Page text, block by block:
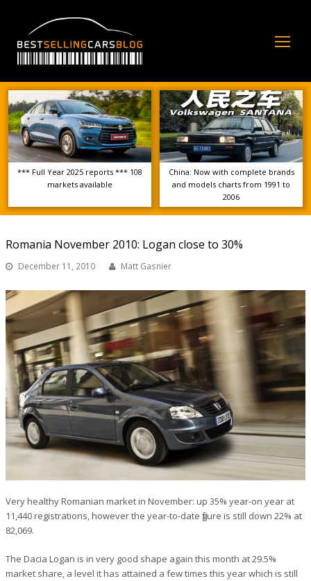
*** Full Year 2025 reports *** 108
markets available
China: Now with complete brands
and models charts from 1991 to
2006
Romania November 2010: Logan close to 30%
December 11, 2010 Matt Gasnier
Very healthy Romanian market in November: up 35% year-on year at
11,440 registrations, however the year-to-date figure is still down 22% at
82,069.
The Dacia Logan is in very good shape again this month at 29.5%
market share, a level it has attained a few times this year which is still